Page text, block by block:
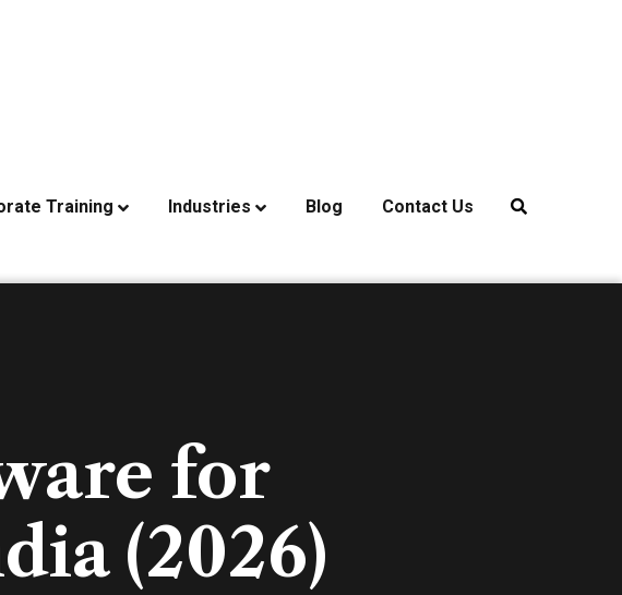
Training Industries Blog Contact Us
for
(2026)